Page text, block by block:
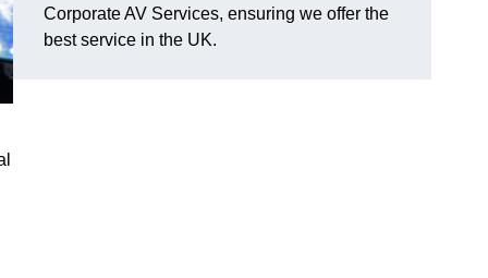
Corporate AV Services, ensuring we offer the
best service in the UK.